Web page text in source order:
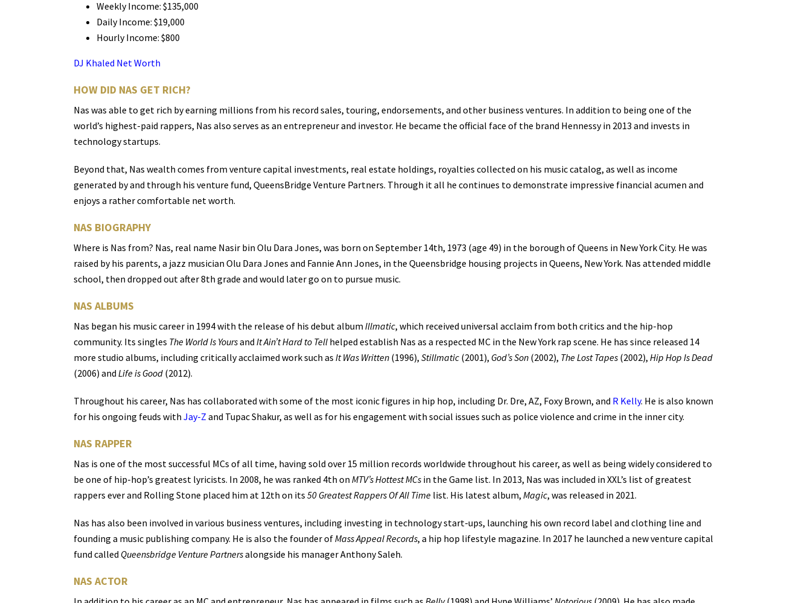
Weekly Income: $135,000
Daily Income: $19,000
Hourly Income: $800
DJ Khaled Net Worth
HOW DID NAS GET RICH?
Nas was able to get rich by earning millions from his record sales, touring, endorsements, and other business ventures. In addition to being one of the
world’s highest-paid rappers, Nas also serves as an entrepreneur and investor. He became the official face of the brand Hennessy in 2013 and invests in
technology startups.
Beyond that, Nas wealth comes from venture capital investments, real estate holdings, royalties collected on his music catalog, as well as income
generated by and through his venture fund, QueensBridge Venture Partners. Through it all he continues to demonstrate impressive financial acumen and
enjoys a rather comfortable net worth.
NAS BIOGRAPHY
Where is Nas from? Nas, real name Nasir bin Olu Dara Jones, was born on September 14th, 1973 (age 49) in the borough of Queens in New York City. He was
raised by his parents, a jazz musician Olu Dara Jones and Fannie Ann Jones, in the Queensbridge housing projects in Queens, New York. Nas attended middle
school, then dropped out after 8th grade and would later go on to pursue music.
NAS ALBUMS
Nas began his music career in 1994 with the release of his debut album Illmatic, which received universal acclaim from both critics and the hip-hop
community. Its singles The World Is Yoursand It Ain’t Hard to Tell helped establish Nas as a respected MC in the New York rap scene. He has since released 14
more studio albums, including critically acclaimed work such as It Was Written (1996), Stillmatic (2001), God’s Son (2002), The Lost Tapes (2002), Hip Hop Is Dead
(2006) and Life is Good (2012).
Throughout his career, Nas has collaborated with some of the most iconic figures in hip hop, including Dr. Dre, AZ, Foxy Brown, and R Kelly. He is also known
for his ongoing feuds with Jay-Z and Tupac Shakur, as well as for his engagement with social issues such as police violence and crime in the inner city.
NAS RAPPER
Nas is one of the most successful MCs of all time, having sold over 15 million records worldwide throughout his career, as well as being widely considered to
be one of hip-hop’s greatest lyricists. In 2008, he was ranked 4th on MTV’s Hottest MCs in the Game list. In 2013, Nas was included in XXL’s list of greatest
rappers ever and Rolling Stone placed him at 12th on its 50 Greatest Rappers Of All Time list. His latest album, Magic, was released in 2021.
Nas has also been involved in various business ventures, including investing in technology start-ups, launching his own record label and clothing line and
founding a music publishing company. He is also the founder ofMass Appeal Records, a hip hop lifestyle magazine. In 2017 he launched a new venture capital
fund called Queensbridge Venture Partnersalongside his manager Anthony Saleh.
NAS ACTOR